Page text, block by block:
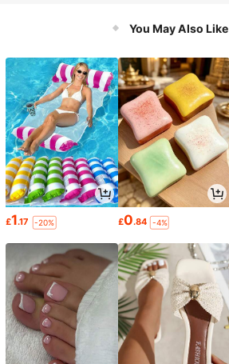
You May Also Like
£1.17 -20% £0.84 -4%